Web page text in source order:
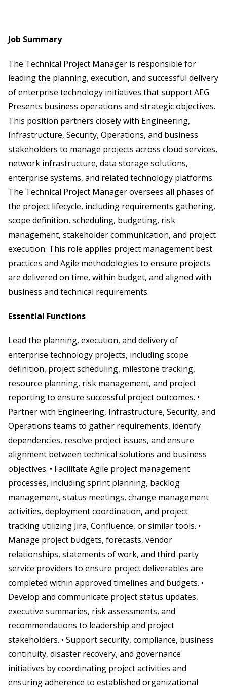
Job Summary
The Technical Project Manager is responsible for
leading the planning, execution, and successful delivery
of enterprise technology initiatives that support AEG
Presents business operations and strategic objectives.
This position partners closely with Engineering,
Infrastructure, Security, Operations, and business
stakeholders to manage projects across cloud services,
network infrastructure, data storage solutions,
enterprise systems, and related technology platforms.
The Technical Project Manager oversees all phases of
the project lifecycle, including requirements gathering,
scope definition, scheduling, budgeting, risk
management, stakeholder communication, and project
execution. This role applies project management best
practices and Agile methodologies to ensure projects
are delivered on time, within budget, and aligned with
business and technical requirements.
Essential Functions
Lead the planning, execution, and delivery of
enterprise technology projects, including scope
definition, project scheduling, milestone tracking,
resource planning, risk management, and project
reporting to ensure successful project outcomes. •
Partner with Engineering, Infrastructure, Security, and
Operations teams to gather requirements, identify
dependencies, resolve project issues, and ensure
alignment between technical solutions and business
objectives. • Facilitate Agile project management
processes, including sprint planning, backlog
management, status meetings, change management
activities, deployment coordination, and project
tracking utilizing Jira, Confluence, or similar tools. •
Manage project budgets, forecasts, vendor
relationships, statements of work, and third-party
service providers to ensure project deliverables are
completed within approved timelines and budgets. •
Develop and communicate project status updates,
executive summaries, risk assessments, and
recommendations to leadership and project
stakeholders. • Support security, compliance, business
continuity, disaster recovery, and governance
initiatives by coordinating project activities and
ensuring adherence to established organizational